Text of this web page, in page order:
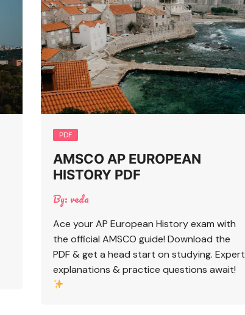
PDF
AMSCO AP EUROPEAN
HISTORY PDF
By: veda
Ace your AP European History exam with
the official AMSCO guide! Download the
PDF & get a head start on studying. Expert
explanations & practice questions await!